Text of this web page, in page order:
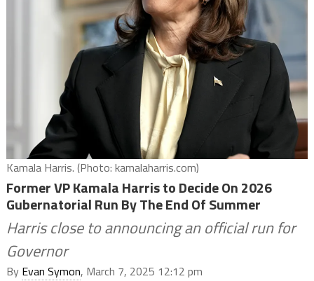
Kamala Harris. (Photo: kamalaharris.com)
Former VP Kamala Harris to Decide On 2026
Gubernatorial Run By The End Of Summer
Harris close to announcing an official run for
Governor
By Evan Symon, March 7, 2025 12:12 pm